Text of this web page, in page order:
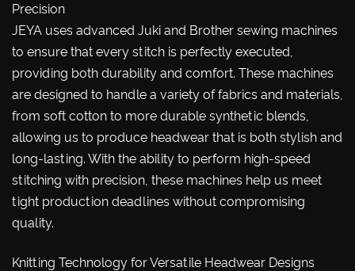
Precision
JEYA uses advanced Juki and Brother sewing machines
to ensure that every stitch is perfectly executed,
providing both durability and comfort. These machines
are designed to handle a variety of fabrics and materials,
from soft cotton to more durable synthetic blends,
allowing us to produce headwear that is both stylish and
long-lasting. With the ability to perform high-speed
stitching with precision, these machines help us meet
tight production deadlines without compromising
quality.
Knitting Technology for Versatile Headwear Designs